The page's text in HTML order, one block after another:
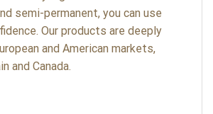
semi-permanent, you can use
Our products are deeply
and American markets,
and Canada.